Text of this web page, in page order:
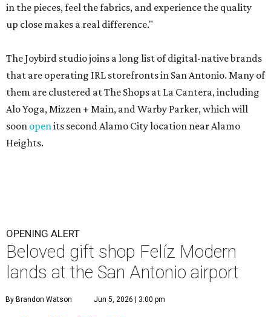
in the pieces, feel the fabrics, and experience the quality
up close makes a real difference."
The Joybird studio joins a long list of digital-native brands
that are operating IRL storefronts in San Antonio. Many of
them are clustered at The Shops at La Cantera, including
Alo Yoga, Mizzen + Main, and Warby Parker, which will
soon openits second Alamo City location near Alamo
Heights.
OPENING ALERT
Beloved gift shop Felíz Modern
lands at the San Antonio airport
By Brandon Watson Jun 5, 2026 | 3:00 pm